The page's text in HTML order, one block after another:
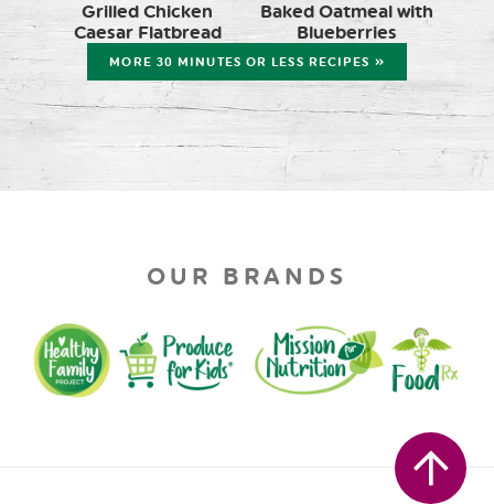
Grilled Chicken
Caesar Flatbread
Baked Oatmeal with
Blueberries
MORE 30 MINUTES OR LESS RECIPES »
OUR BRANDS